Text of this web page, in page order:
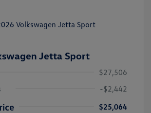
Jetta Sport
$27,506
-$2,442
$25,064